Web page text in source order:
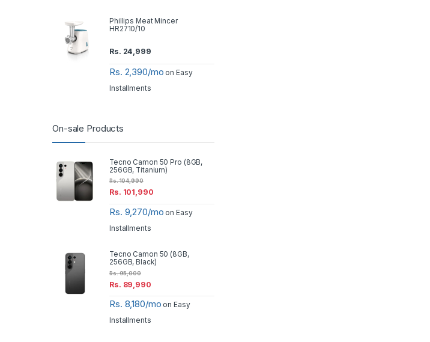
Phillips Meat Mincer
HR2710/10
Rs. 24,999
Rs. 2,390/mo on Easy
Installments
On-sale Products
Tecno Camon 50 Pro (8GB,
256GB, Titanium)
Rs. 101,990
Rs.104,990
Rs. 9,270/mo on Easy
Installments
Tecno Camon 50 (8GB,
256GB, Black)
Rs. 89,990
Rs.95,000
Rs. 8,180/mo on Easy
Installments